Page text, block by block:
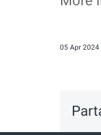
05 Apr 2024